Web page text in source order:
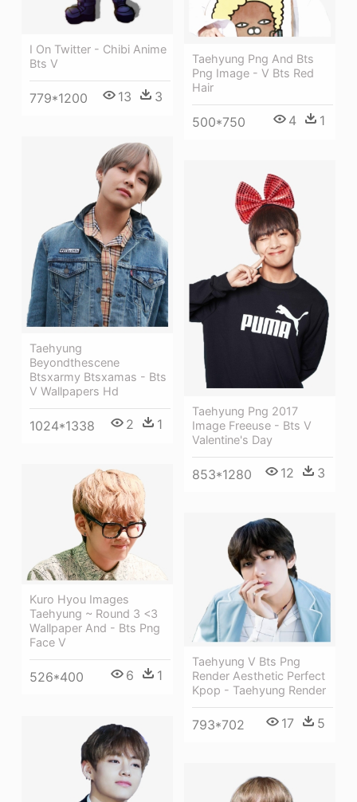
I On Twitter - Chibi Anime
Bts V
779*1200 13 3
Taehyung Png And Bts
Png Image - V Bts Red
Hair
500*750 4 1
Taehyung
Beyondthescene
Btsxarmy Btsxamas - Bts
V Wallpapers Hd
1024*1338 2 1
Taehyung Png 2017
Image Freeuse - Bts V
Valentine's Day
853*1280 12 3
Kuro Hyou Images
Taehyung ~ Round 3 <3
Wallpaper And - Bts Png
Face V
526*400 6 1
Taehyung V Bts Png
Render Aesthetic Perfect
Kpop - Taehyung Render
793*702 17 5